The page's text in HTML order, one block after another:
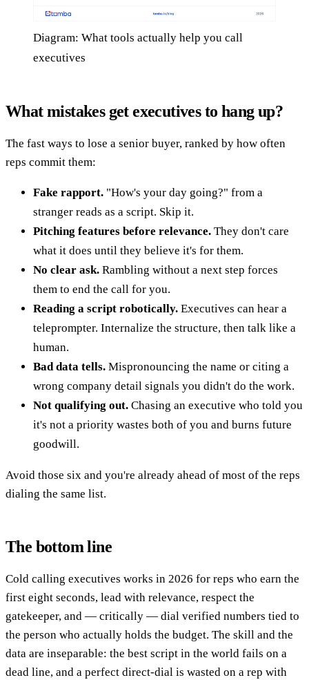
Diagram: What tools actually help you call
executives
What mistakes get executives to hang up?
The fast ways to lose a senior buyer, ranked by how often
reps commit them:
Fake rapport. "How's your day going?" from a
stranger reads as a script. Skip it.
Pitching features before relevance. They don't care
what it does until they believe it's for them.
No clear ask. Rambling without a next step forces
them to end the call for you.
Reading a script robotically. Executives can hear a
teleprompter. Internalize the structure, then talk like a
human.
Bad data tells. Mispronouncing the name or citing a
wrong company detail signals you didn't do the work.
Not qualifying out. Chasing an executive who told you
it's not a priority wastes both of you and burns future
goodwill.
Avoid those six and you're already ahead of most of the reps
dialing the same list.
The bottom line
Cold calling executives works in 2026 for reps who earn the
first eight seconds, lead with relevance, respect the
gatekeeper, and — critically — dial verified numbers tied to
the person who actually holds the budget. The skill and the
data are inseparable: the best script in the world fails on a
dead line, and a perfect direct-dial is wasted on a rep with